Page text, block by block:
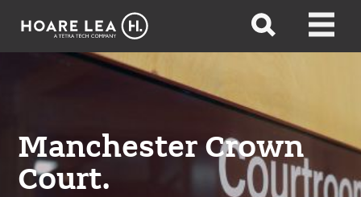
Hoare
Open
Open
Manchester Crown
Court.